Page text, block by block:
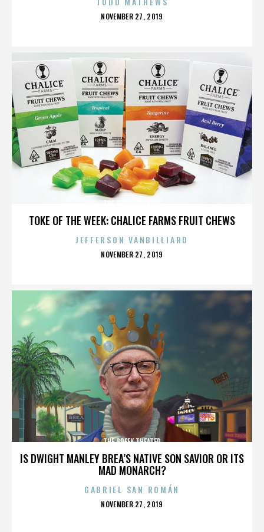
POSTED
NOVEMBER 27, 2019
TOKE OF THE WEEK: CHALICE FARMS FRUIT CHEWS
JEFFERSON VANBILLIARD
POSTED
NOVEMBER 27, 2019
IS DWIGHT MANLEY BREA’S NATIVE SON SAVIOR OR ITS
MAD MONARCH?
THE GREEK THEATER
GABRIEL SAN ROMÁN
POSTED
NOVEMBER 27, 2019